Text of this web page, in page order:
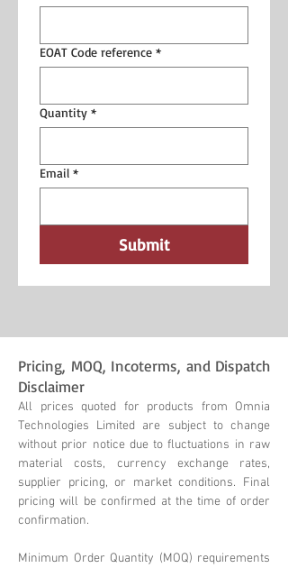
EOAT Code reference *
Quantity *
Email *
Submit
Pricing, MOQ, Incoterms, and Dispatch
Disclaimer
All prices quoted for products from Omnia
Technologies Limited are subject to change
without prior notice due to fluctuations in raw
material costs, currency exchange rates,
supplier pricing, or market conditions. Final
pricing will be confirmed at the time of order
confirmation.
Minimum Order Quantity (MOQ) requirements